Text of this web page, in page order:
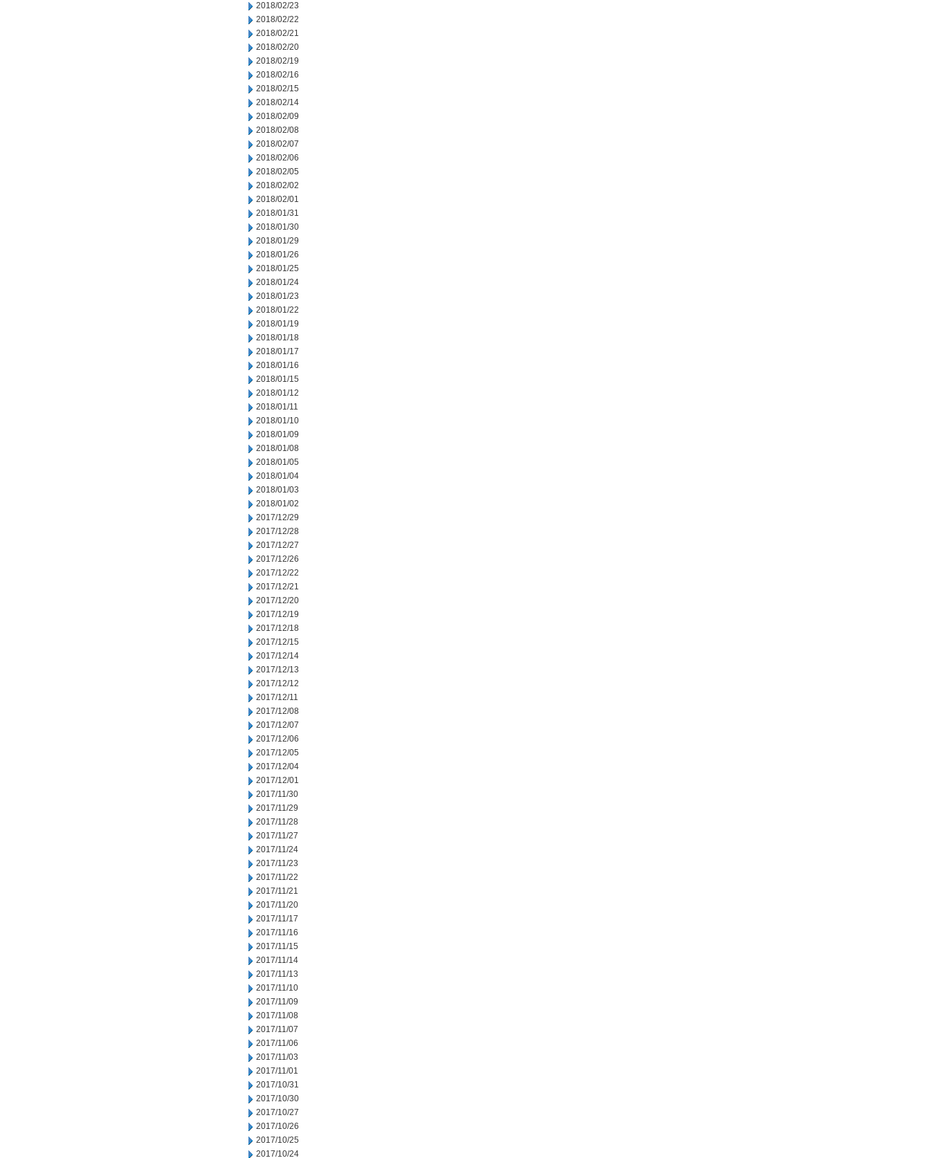
2018/02/23
2018/02/22
2018/02/21
2018/02/20
2018/02/19
2018/02/16
2018/02/15
2018/02/14
2018/02/09
2018/02/08
2018/02/07
2018/02/06
2018/02/05
2018/02/02
2018/02/01
2018/01/31
2018/01/30
2018/01/29
2018/01/26
2018/01/25
2018/01/24
2018/01/23
2018/01/22
2018/01/19
2018/01/18
2018/01/17
2018/01/16
2018/01/15
2018/01/12
2018/01/11
2018/01/10
2018/01/09
2018/01/08
2018/01/05
2018/01/04
2018/01/03
2018/01/02
2017/12/29
2017/12/28
2017/12/27
2017/12/26
2017/12/22
2017/12/21
2017/12/20
2017/12/19
2017/12/18
2017/12/15
2017/12/14
2017/12/13
2017/12/12
2017/12/11
2017/12/08
2017/12/07
2017/12/06
2017/12/05
2017/12/04
2017/12/01
2017/11/30
2017/11/29
2017/11/28
2017/11/27
2017/11/24
2017/11/23
2017/11/22
2017/11/21
2017/11/20
2017/11/17
2017/11/16
2017/11/15
2017/11/14
2017/11/13
2017/11/10
2017/11/09
2017/11/08
2017/11/07
2017/11/06
2017/11/03
2017/11/01
2017/10/31
2017/10/30
2017/10/27
2017/10/26
2017/10/25
2017/10/24